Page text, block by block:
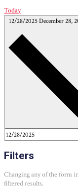
Today
12/28/2025December 28,
Filters
Changing any of the form
filtered results.